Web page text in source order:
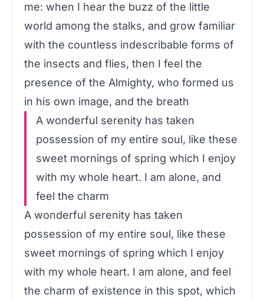
me: when I hear the buzz of the little
world among the stalks, and grow familiar
with the countless indescribable forms of
the insects and flies, then I feel the
presence of the Almighty, who formed us
in his own image, and the breath
A wonderful serenity has taken
possession of my entire soul, like these
sweet mornings of spring which I enjoy
with my whole heart. I am alone, and
feel the charm
A wonderful serenity has taken
possession of my entire soul, like these
sweet mornings of spring which I enjoy
with my whole heart. I am alone, and feel
the charm of existence in this spot, which